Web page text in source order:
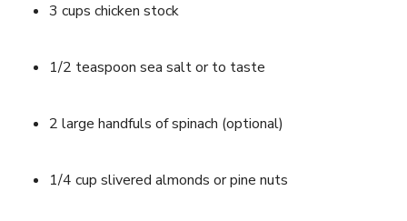
3 cups chicken stock
1/2 teaspoon sea salt or to taste
2 large handfuls of spinach (optional)
1/4 cup slivered almonds or pine nuts